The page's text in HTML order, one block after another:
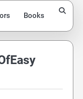
Books